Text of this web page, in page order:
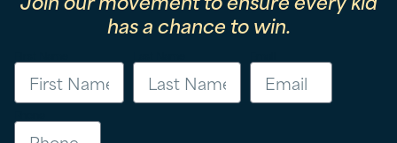
has a chance to win.